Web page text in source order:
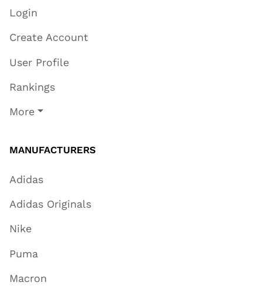
Login
Create Account
User Profile
Rankings
More
MANUFACTURERS
Adidas
Adidas Originals
Nike
Puma
Macron